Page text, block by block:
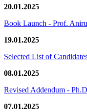
20.01.2025
Book Launch - Prof.
19.01.2025
Selected List of
08.01.2025
Revised Addendum -
07.01.2025